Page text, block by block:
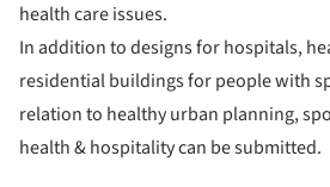
health care issues.
In addition to designs for hospitals,
residential buildings for people with
relation to healthy urban planning,
health & hospitality can be submitted.